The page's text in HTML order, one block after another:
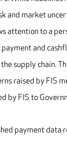
and market
attention to a
and
supply chain.
raised by FIS
by FIS to
payment data